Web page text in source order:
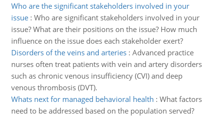
Who are the significant stakeholders involved in your
issue: Who are significant stakeholders involved in your
issue? What are their positions on the issue? How much
influence on the issue does each stakeholder exert?
Disorders of the veins and arteries: Advanced practice
nurses often treat patients with vein and artery disorders
such as chronic venous insufficiency (CVI) and deep
venous thrombosis (DVT).
Whats next for managed behavioral health : What factors
need to be addressed based on the population served?